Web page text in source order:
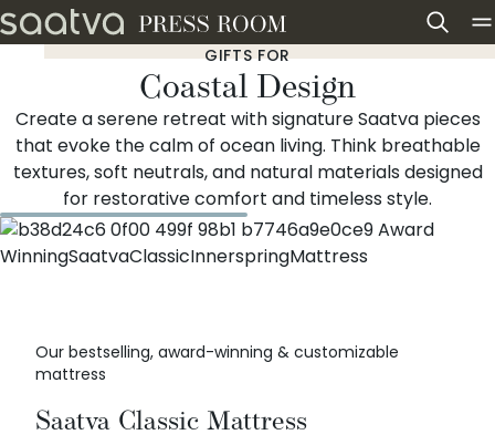
Skip to content
GIFTS FOR
Coastal Design
Create a serene retreat with signature Saatva pieces
that evoke the calm of ocean living. Think breathable
textures, soft neutrals, and natural materials designed
for restorative comfort and timeless style.
Our bestselling, award-winning & customizable
mattress
Saatva Classic Mattress